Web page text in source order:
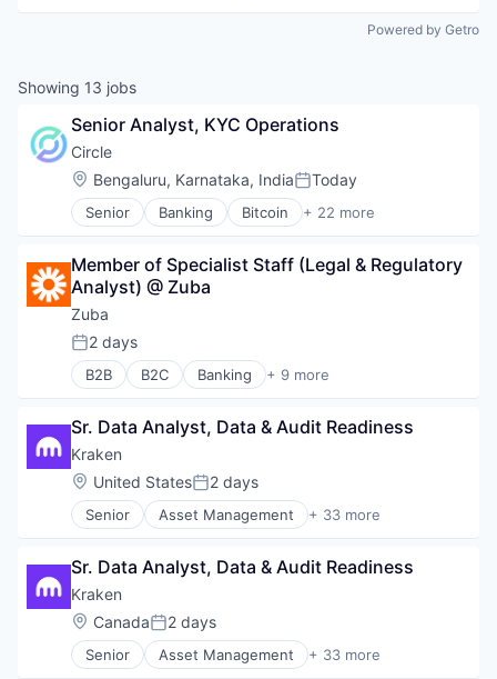
Powered by Getro
Showing 13 jobs
Senior Analyst, KYC Operations
Circle
Location:
Bengaluru, Karnataka, IndiaPosted:
Today
Senior Banking Bitcoin + 22 more
Blockchain
Capital Markets
Consumer Finance
Crypto
Cryptocurrency
Digital Currency
E-Commerce
Finance Services
Financial Services
Financial Software
Fintech
Lending and Investments
Mobile
Money Transfer
Other Financial Services
Payments
Personal Finance
Software
Stablecoins
Member of Specialist Staff (Legal & Regulatory
Analyst) @ Zuba
Zuba
Posted:
2 days
B2B B2C Banking + 9 more
Cloud Infrastructure
Financial Services
Fintech
Hardware
Internet Services
Lending and Investments
Software
Sr. Data Analyst, Data & Audit Readiness
Kraken
Location:
United StatesPosted:
2 days
Senior Asset Management + 33 more
Banking
Blockchain
Blockchain and Cryptocurrency
Brokerage
Compliance
Cryptocurrency
Sr. Data Analyst, Data & Audit Readiness
Kraken
Location:
CanadaPosted:
2 days
Senior Asset Management + 33 more
Banking